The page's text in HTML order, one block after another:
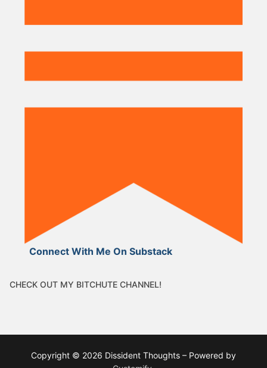
Connect With Me On Substack
CHECK OUT MY BITCHUTE CHANNEL!
Copyright © 2026 Dissident Thoughts – Powered by